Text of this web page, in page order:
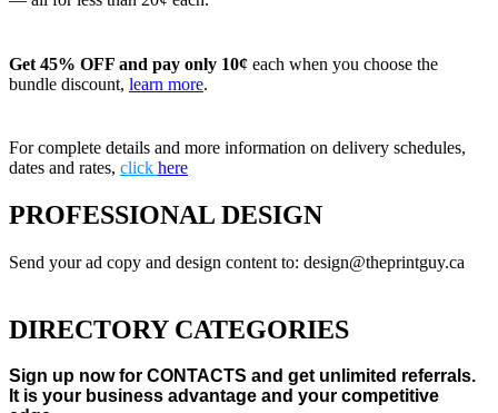
Get 45% OFF and pay only 10¢ each when you choose the
bundle discount, learn more.
For complete details and more information on delivery schedules,
dates and rates, click here
PROFESSIONAL DESIGN
Send your ad copy and design content to: design@theprintguy.ca
DIRECTORY CATEGORIES
Sign up now for CONTACTS and get unlimited referrals.
It is your business advantage and your competitive